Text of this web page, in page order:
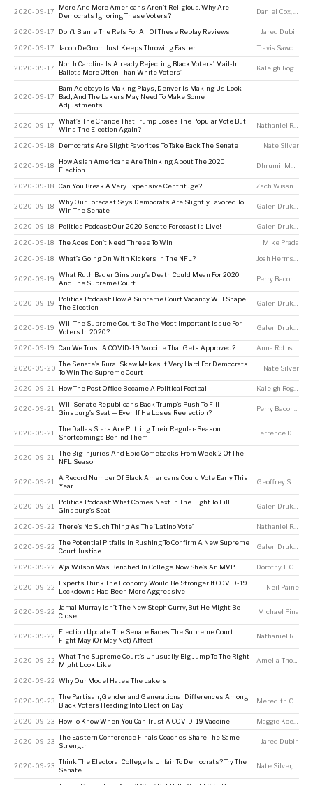
2020-09-17
More And More Americans Aren’t Religious. Why Are
Democrats Ignoring These Voters?
Daniel Cox,
2020-09-17 Don’t Blame The Refs For All Of These Replay Reviews Jared Dubin
2020-09-17 Jacob DeGrom Just Keeps Throwing Faster
2020-09-17
North Carolina Is Already Rejecting Black Voters’ Mail-In
Ballots More Often Than White Voters’
Kaleigh Rogers
2020-09-17
Bam Adebayo Is Making Plays, Denver Is Making Us Look
Bad, And The Lakers May Need To Make Some
Adjustments
2020-09-17
What’s The Chance That Trump Loses The Popular Vote But
Wins The Election Again?
Nathaniel Rakich
2020-09-18 Democrats Are Slight Favorites To Take Back The Senate Nate Silver
2020-09-18
How Asian Americans Are Thinking About The 2020
Election
2020-09-18 Can You Break A Very Expensive Centrifuge?
2020-09-18
Why Our Forecast Says Democrats Are Slightly Favored To
Win The Senate
2020-09-18 Politics Podcast: Our 2020 Senate Forecast Is Live!
2020-09-18 The Aces Don’t Need Threes To Win Mike Prada
2020-09-18 What’s Going On With Kickers In The NFL?
2020-09-19
What Ruth Bader Ginsburg’s Death Could Mean For 2020
And The Supreme Court
2020-09-19
Politics Podcast: How A Supreme Court Vacancy Will Shape
The Election
2020-09-19
Will The Supreme Court Be The Most Important Issue For
Voters In 2020?
2020-09-19 Can We Trust A COVID-19 Vaccine That Gets Approved?
2020-09-20
The Senate’s Rural Skew Makes It Very Hard For Democrats
To Win The Supreme Court
Nate Silver
2020-09-21 How The Post Office Became A Political Football Kaleigh Rogers
2020-09-21
Will Senate Republicans Back Trump’s Push To Fill
Ginsburg’s Seat — Even If He Loses Reelection?
2020-09-21
The Dallas Stars Are Putting Their Regular-Season
Shortcomings Behind Them
2020-09-21
The Big Injuries And Epic Comebacks From Week 2 Of The
NFL Season
2020-09-21
A Record Number Of Black Americans Could Vote Early This
Year
Geoffrey Skelley
2020-09-21
Politics Podcast: What Comes Next In The Fight To Fill
Ginsburg’s Seat
2020-09-22 There’s No Such Thing As The ‘Latino Vote’ Nathaniel Rakich
2020-09-22
The Potential Pitfalls In Rushing To Confirm A New Supreme
Court Justice
2020-09-22 A’ja Wilson Was Benched In College. Now She’s An MVP.
2020-09-22
Experts Think The Economy Would Be Stronger If COVID-19
Lockdowns Had Been More Aggressive
Neil Paine
2020-09-22
Jamal Murray Isn’t The New Steph Curry, But He Might Be
Close
Michael Pina
2020-09-22
Election Update: The Senate Races The Supreme Court
Fight May (Or May Not) Affect
Nathaniel Rakich
2020-09-22
What The Supreme Court’s Unusually Big Jump To The Right
Might Look Like
Amelia Thomson-DeVeaux
2020-09-22 Why Our Model Hates The Lakers
2020-09-23
The Partisan, Gender and Generational Differences Among
Black Voters Heading Into Election Day
Meredith Conroy
2020-09-23 How To Know When You Can Trust A COVID-19 Vaccine Maggie Koerth
2020-09-23
The Eastern Conference Finals Coaches Share The Same
Strength
Jared Dubin
2020-09-23
Think The Electoral College Is Unfair To Democrats? Try The
Senate.
Nate Silver,